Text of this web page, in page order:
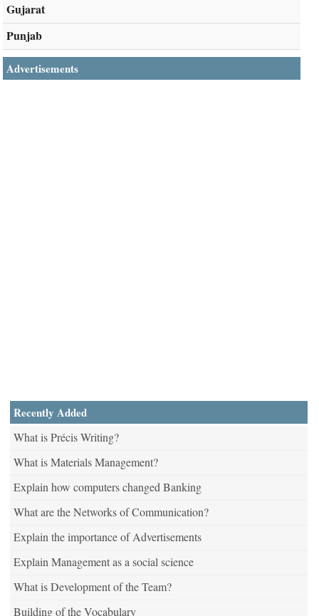
Gujarat
Punjab
Advertisements
Recently Added
What is Précis Writing?
What is Materials Management?
Explain how computers changed Banking
What are the Networks of Communication?
Explain the importance of Advertisements
Explain Management as a social science
What is Development of the Team?
Building of the Vocabulary